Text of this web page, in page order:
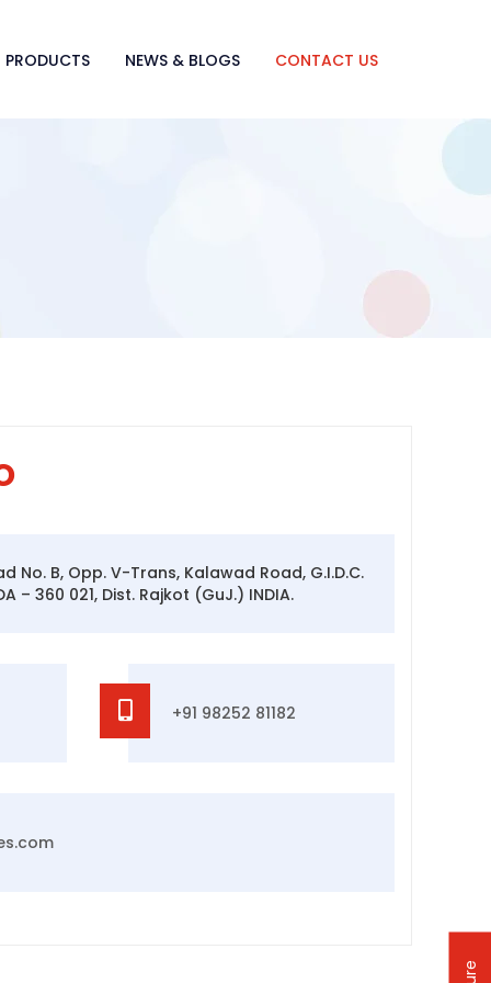
PRODUCTS NEWS & BLOGS CONTACT US
No. B, Opp. V-Trans, Kalawad Road, G.I.D.C.
– 360 021, Dist. Rajkot (GuJ.) INDIA.
+91 98252 81182